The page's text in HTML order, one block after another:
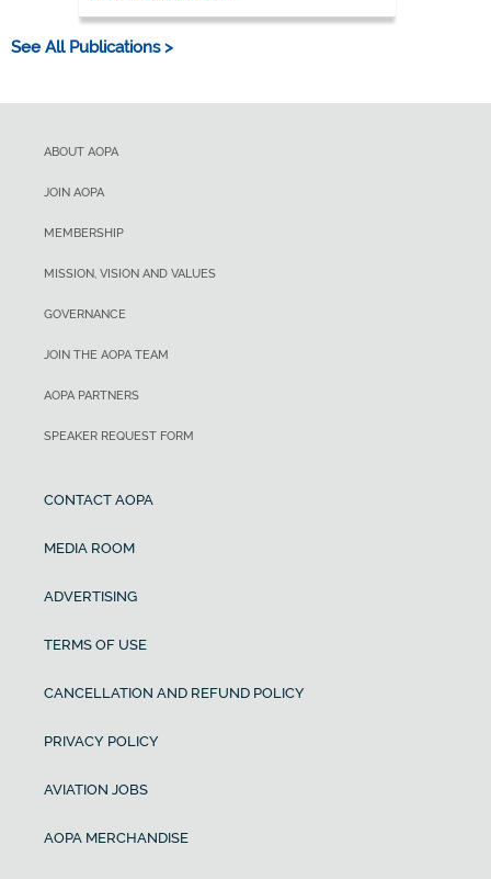
See All Publications >
ABOUT AOPA
JOIN AOPA
MEMBERSHIP
MISSION, VISION AND VALUES
GOVERNANCE
JOIN THE AOPA TEAM
AOPA PARTNERS
SPEAKER REQUEST FORM
CONTACT AOPA
MEDIA ROOM
ADVERTISING
TERMS OF USE
CANCELLATION AND REFUND POLICY
PRIVACY POLICY
AVIATION JOBS
AOPA MERCHANDISE